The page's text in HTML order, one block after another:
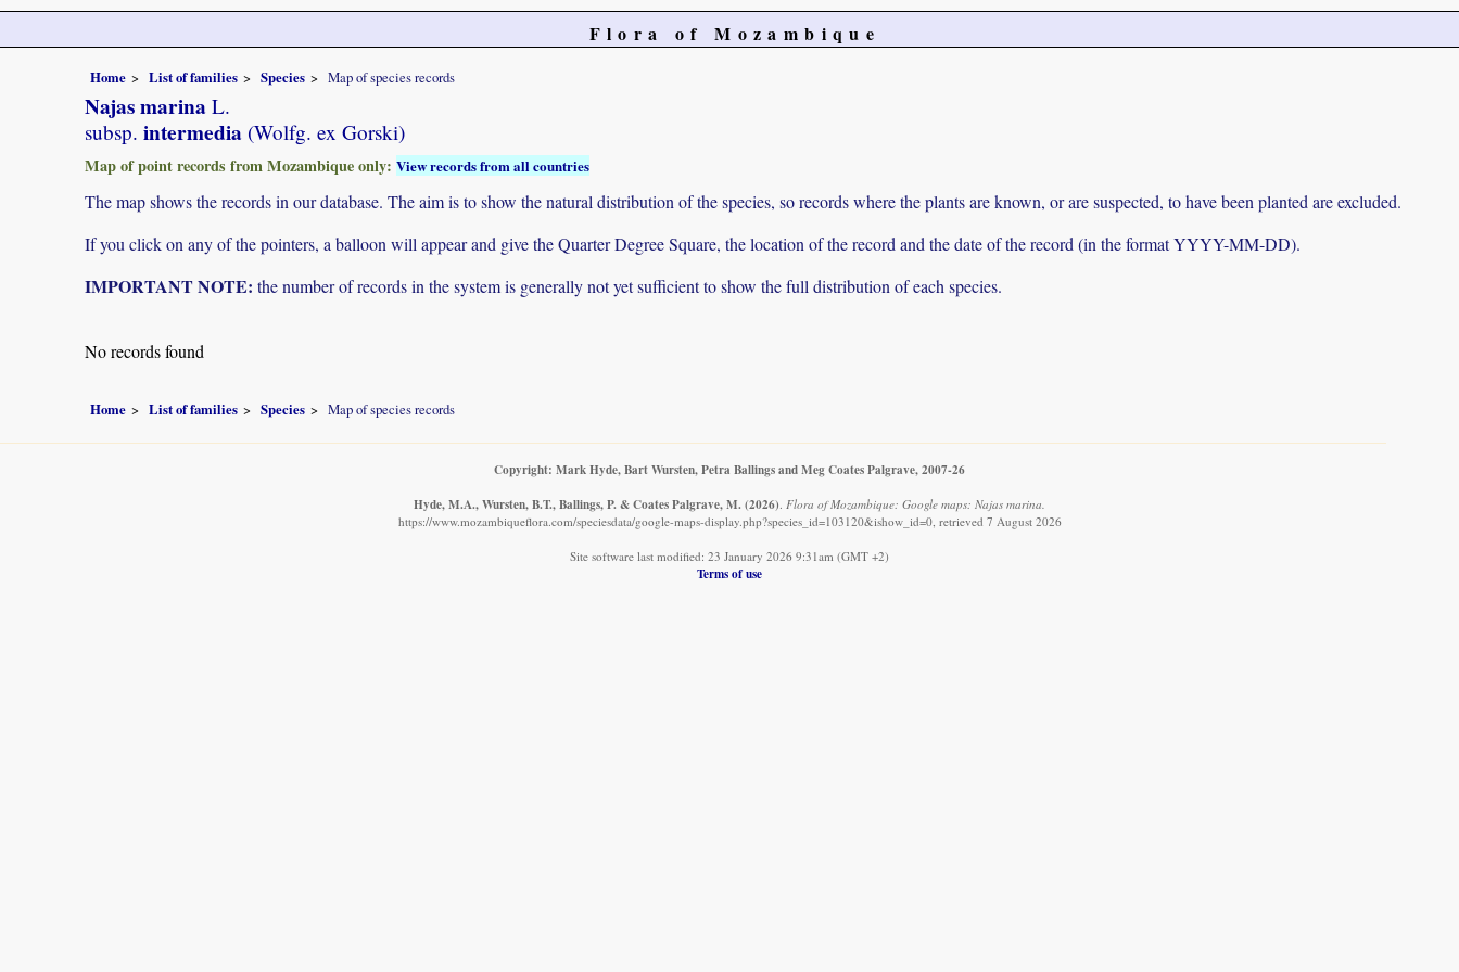
Flora of Mozambique
Home List of families Species Map of species records
Najas marina L.
subsp. intermedia (Wolfg. ex Gorski)
Map of point records from Mozambique only: View records from all countries
The map shows the records in our database. The aim is to show the natural distribution of the species, so records where the plants are known, or are suspected, to have been planted are excluded.
If you click on any of the pointers, a balloon will appear and give the Quarter Degree Square, the location of the record and the date of the record (in the format YYYY-MM-DD).
IMPORTANT NOTE: the number of records in the system is generally not yet sufficient to show the full distribution of each species.
No records found
Home List of families Species Map of species records
Copyright: Mark Hyde, Bart Wursten, Petra Ballings and Meg Coates Palgrave, 2007-26
Hyde, M.A., Wursten, B.T., Ballings, P. & Coates Palgrave, M. (2026) Flora of Mozambique: Google maps: Najas marina.
https://www.mozambiqueflora.com/speciesdata/google-maps-display.php?species_id=103120&ishow_id=0, retrieved 7 August 2026
Site software last modified: 23 January 2026 9:31am (GMT +2)
Terms of use